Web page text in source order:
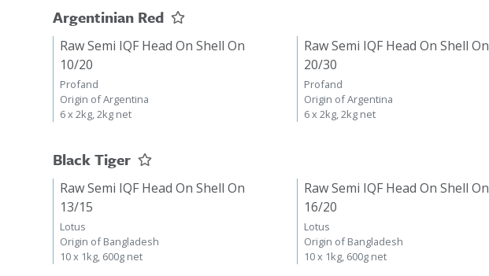
Argentinian Red
Raw Semi IQF Head On Shell On
10/20
Profand
Origin of Argentina
6 x 2kg, 2kg net
Raw Semi IQF Head On Shell On
20/30
Profand
Origin of Argentina
6 x 2kg, 2kg net
Black Tiger
Raw Semi IQF Head On Shell On
13/15
Lotus
Origin of Bangladesh
10 x 1kg, 600g net
Raw Semi IQF Head On Shell On
16/20
Lotus
Origin of Bangladesh
10 x 1kg, 600g net